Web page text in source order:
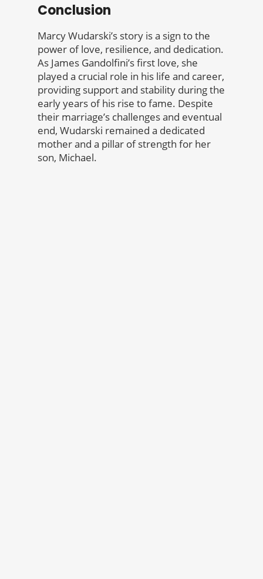
Conclusion
Marcy Wudarski’s story is a sign to the
power of love, resilience, and dedication.
As James Gandolfini’s first love, she
played a crucial role in his life and career,
providing support and stability during the
early years of his rise to fame. Despite
their marriage’s challenges and eventual
end, Wudarski remained a dedicated
mother and a pillar of strength for her
son, Michael.